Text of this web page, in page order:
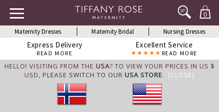
0
Maternity Dresses Maternity Bridal Nursing Dresses
Express Delivery
READ MORE
Excellent Service
READ MORE
HELLO! VISITING FROM THE USA? TO VIEW YOUR PRICES IN US $
USD, PLEASE SWITCH TO OUR USA STORE. [CLOSE]